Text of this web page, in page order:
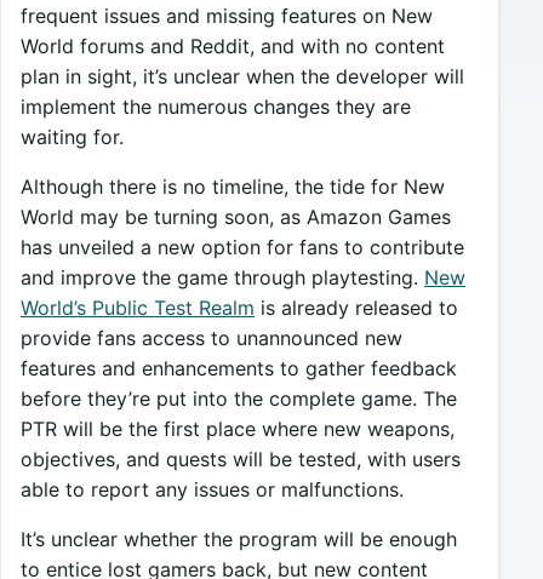
frequent issues and missing features on New
World forums and Reddit, and with no content
plan in sight, it’s unclear when the developer will
implement the numerous changes they are
waiting for.
Although there is no timeline, the tide for New
World may be turning soon, as Amazon Games
has unveiled a new option for fans to contribute
and improve the game through playtesting. New
World’s Public Test Realm is already released to
provide fans access to unannounced new
features and enhancements to gather feedback
before they’re put into the complete game. The
PTR will be the first place where new weapons,
objectives, and quests will be tested, with users
able to report any issues or malfunctions.
It’s unclear whether the program will be enough
to entice lost gamers back, but new content